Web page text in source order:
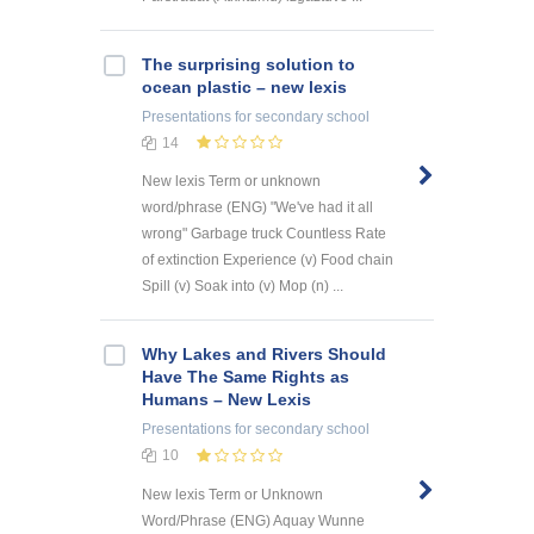
The surprising solution to
ocean plastic – new lexis
Presentations for secondary school
14
New lexis Term or unknown
word/phrase (ENG) "We've had it all
wrong" Garbage truck Countless Rate
of extinction Experience (v) Food chain
Spill (v) Soak into (v) Mop (n) ...
Why Lakes and Rivers Should
Have The Same Rights as
Humans – New Lexis
Presentations for secondary school
10
New lexis Term or Unknown
Word/Phrase (ENG) Aquay Wunne